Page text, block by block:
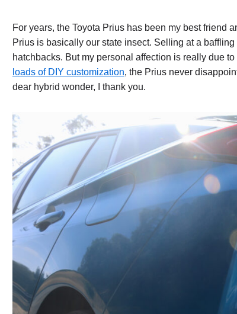
For years, the Toyota Prius has been my best friend
Prius is basically our state insect. Selling at a
hatchbacks. But my personal affection is really due to
loads of DIY customization, the Prius never
dear hybrid wonder, I thank you.